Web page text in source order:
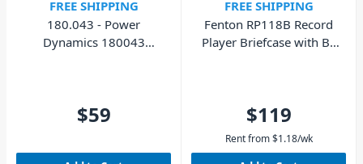
FREE SHIPPING
180.043 - Power
Dynamics 180043
$59
FREE SHIPPING
Fenton RP118B Record
Player Briefcase with BT
$119
Rent from $1.18/wk